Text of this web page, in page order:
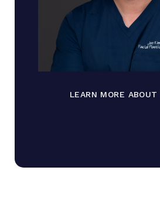
LEARN MORE